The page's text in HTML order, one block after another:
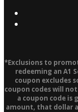
*Exclusions to
redeeming an A1
coupon excludes
coupon codes will
a coupon code is
amount, that dollar